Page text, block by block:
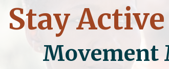
Stay
Movement